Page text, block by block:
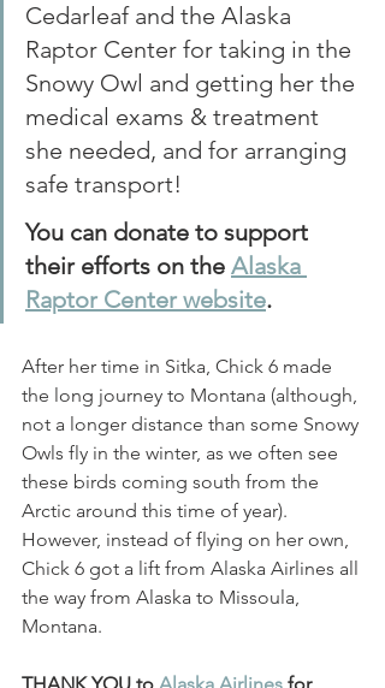
Cedarleaf and the Alaska
Raptor Center for taking in the
Snowy Owl and getting her the
medical exams & treatment
she needed, and for arranging
safe transport!
You can donate to support
their efforts on the Alaska
Raptor Center website.
After her time in Sitka, Chick 6 made
the long journey to Montana (although,
not a longer distance than some Snowy
Owls fly in the winter, as we often see
these birds coming south from the
Arctic around this time of year).
However, instead of flying on her own,
Chick 6 got a lift from Alaska Airlines all
the way from Alaska to Missoula,
Montana.